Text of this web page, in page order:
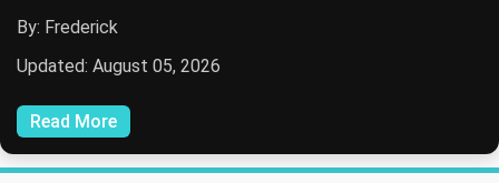
By: Frederick
Updated: August 05, 2026
Read More